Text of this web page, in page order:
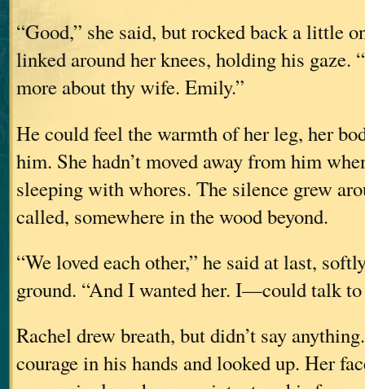
“Good,” she said, but rocked back a little
linked around her knees, holding his gaze.
more about thy wife. Emily.”
He could feel the warmth of her leg, her
him. She hadn’t moved away from him
sleeping with whores. The silence grew
called, somewhere in the wood beyond.
“We loved each other,” he said at last,
ground. “And I wanted her. I—could talk to
Rachel drew breath, but didn’t say
courage in his hands and looked up. Her